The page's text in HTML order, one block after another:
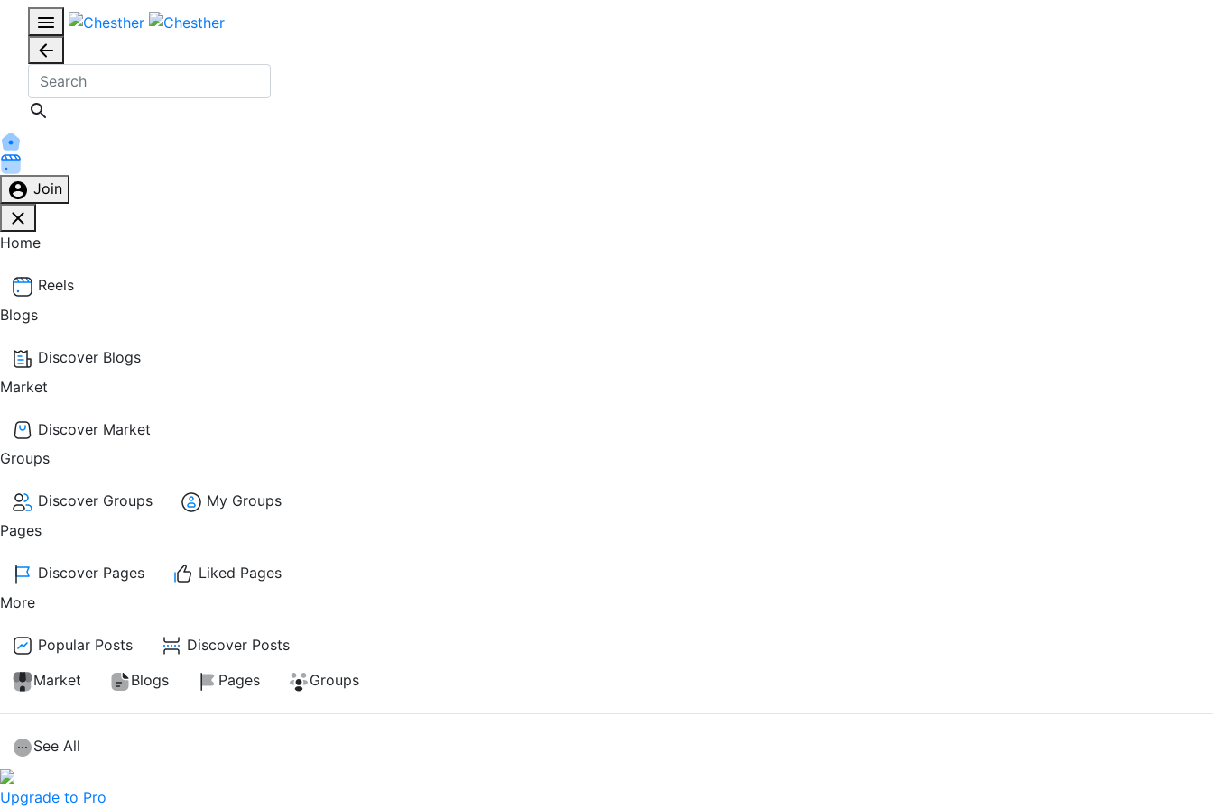
Join
Home
Reels
Blogs
Discover Blogs
Market
Discover Market
Groups
Discover Groups
My Groups
Pages
Discover Pages
Liked Pages
More
Popular Posts
Discover Posts
Market
Blogs Pages Groups
See All
Upgrade to Pro